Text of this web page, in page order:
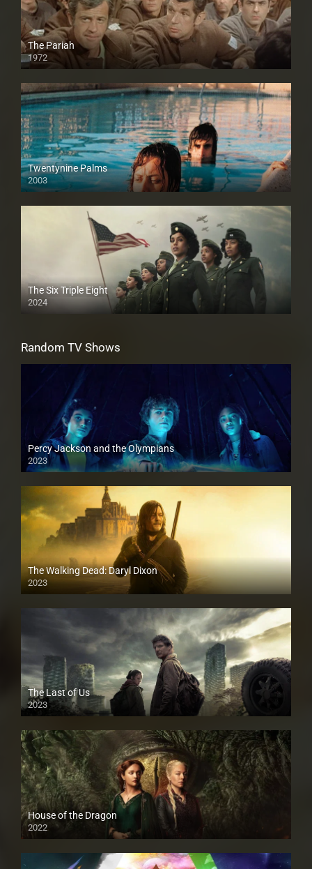
The Pariah
1972
Twentynine Palms
2003
The Six Triple Eight
2024
Random TV Shows
Percy Jackson and the Olympians
2023
The Walking Dead: Daryl Dixon
2023
The Last of Us
2023
House of the Dragon
2022